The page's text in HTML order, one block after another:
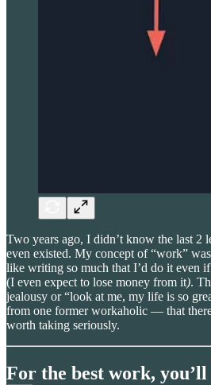
Two years ago, I didn’t know the last 2
even existed. My concept of “work” was
like writing so much that I’d do it even
(I even expect to lose money from it).
jealousy or “look at me, my life is so
from one former workaholic — that
worth taking seriously.
For the best work, you’ll